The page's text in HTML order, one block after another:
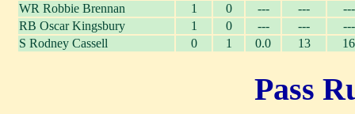
WR Robbie Brennan
1 0 --- ---
---
RB Oscar Kingsbury
1 0 --- ---
---
S Rodney Cassell
0 1 0.0 13 16
Pass